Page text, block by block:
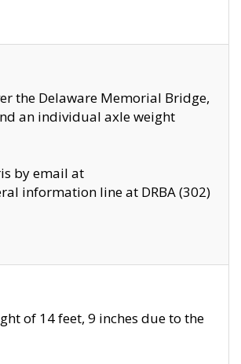
the Delaware Memorial Bridge,
an individual axle weight
by email at
information line at DRBA (302)
of 14 feet, 9 inches due to the